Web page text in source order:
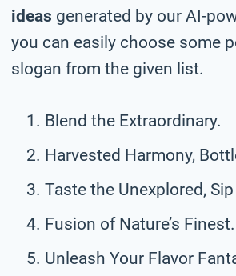
ideas generated by our AI-
you can easily choose some
slogan from the given list.
Blend the Extraordinary.
Harvested Harmony,
Taste the Unexplored,
Fusion of Nature’s Finest.
Unleash Your Flavor